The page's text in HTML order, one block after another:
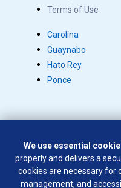
Terms of Use
Carolina
Guaynabo
Hato Rey
Ponce
Copyright © 2026
We use essential
properly and delivers a
cookies are necessary for
management, and